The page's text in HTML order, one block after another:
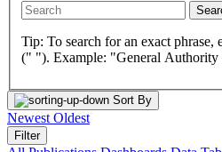
Tip: To search for an exact phrase,
(" "). Example: "General Authority
Sort By
Newest Oldest
Filter